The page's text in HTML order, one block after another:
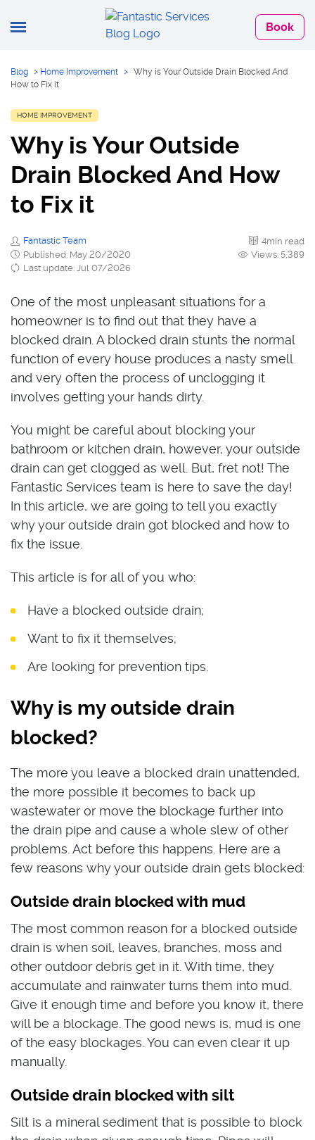
Book
Blog > Home Improvement > Why is Your Outside Drain Blocked And
How to Fix it
HOME IMPROVEMENT
Why is Your Outside
Drain Blocked And How
to Fix it
Fantastic Team
Published: May 20/2020
Last update: Jul 07/2026
4min read
Views: 5,389
One of the most unpleasant situations for a
homeowner is to find out that they have a
blocked drain. A blocked drain stunts the normal
function of every house produces a nasty smell
and very often the process of unclogging it
involves getting your hands dirty.
You might be careful about blocking your
bathroom or kitchen drain, however, your outside
drain can get clogged as well. But, fret not! The
Fantastic Services team is here to save the day!
In this article, we are going to tell you exactly
why your outside drain got blocked and how to
fix the issue.
This article is for all of you who:
Have a blocked outside drain;
Want to fix it themselves;
Are looking for prevention tips.
Why is my outside drain
blocked?
The more you leave a blocked drain unattended,
the more possible it becomes to back up
wastewater or move the blockage further into
the drain pipe and cause a whole slew of other
problems. Act before this happens. Here are a
few reasons why your outside drain gets blocked:
Outside drain blocked with mud
The most common reason for a blocked outside
drain is when soil, leaves, branches, moss and
other outdoor debris get in it. With time, they
accumulate and rainwater turns them into mud.
Give it enough time and before you know it, there
will be a blockage. The good news is, mud is one
of the easy blockages. You can even clear it up
manually.
Outside drain blocked with silt
Silt is a mineral sediment that is possible to block